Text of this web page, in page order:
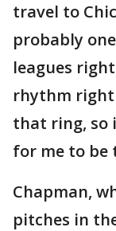
travel to
probably
leagues
rhythm right
that ring, so
for me to be
Chapman,
pitches in